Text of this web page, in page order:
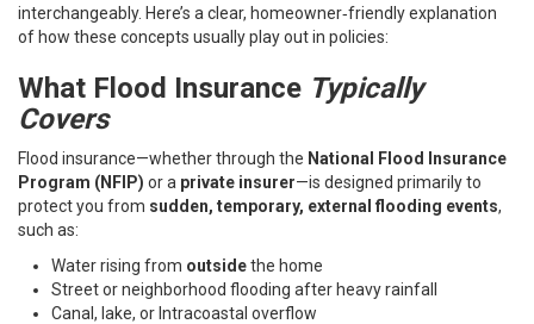
interchangeably. Here’s a clear, homeowner‑friendly explanation
of how these concepts usually play out in policies:
What Flood Insurance Typically
Covers
Flood insurance—whether through the National Flood Insurance
Program (NFIP) or a private insurer—is designed primarily to
protect you from sudden, temporary, external flooding events,
such as:
Water rising from outsidethe home
Street or neighborhood flooding after heavy rainfall
Canal, lake, or Intracoastal overflow